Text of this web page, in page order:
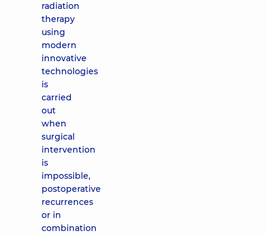
radiation
therapy
using
modern
innovative
technologies
is
carried
out
when
surgical
intervention
is
impossible,
postoperative
recurrences
or in
combination